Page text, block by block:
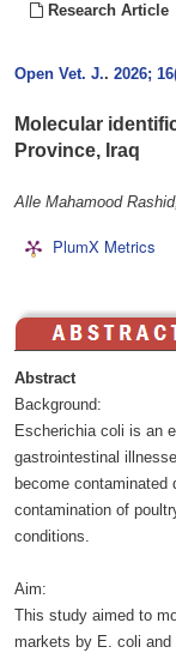
Research Article
Open Vet. J.. 2026;
Molecular
Province, Iraq
Alle Mahamood
PlumX Metrics
Abstract
Background:
Escherichia coli is an
gastrointestinal
become contaminated
contamination of
conditions.
Aim:
This study aimed to
markets by E. coli